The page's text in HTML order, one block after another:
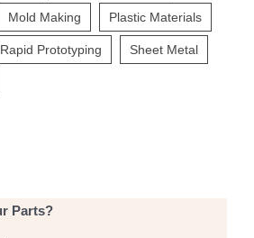
Parts?
Mold Making Plastic Materials
Rapid Prototyping Sheet Metal